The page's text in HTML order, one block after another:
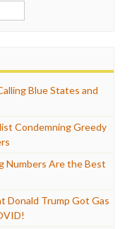
Blue States and
Condemning Greedy
Numbers Are the Best
Donald Trump Got Gas